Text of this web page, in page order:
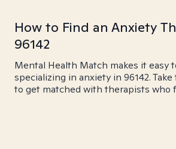
How to Find an Anxiety
96142
Mental Health Match makes it easy
specializing in anxiety in 96142. Take
to get matched with therapists who